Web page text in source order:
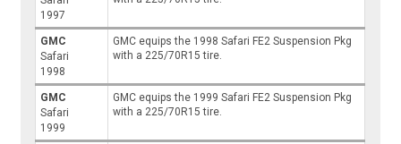
1997
GMC
Safari
1998
GMC equips the 1998 Safari FE2 Suspension Pkg
with a 225/70R15 tire.
GMC
Safari
1999
GMC equips the 1999 Safari FE2 Suspension Pkg
with a 225/70R15 tire.